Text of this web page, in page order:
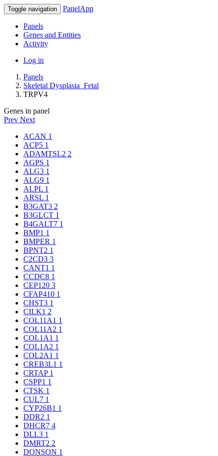
Toggle navigation PanelApp
Panels
Genes and Entities
Activity
Log in
Panels
Skeletal Dysplasia_Fetal
TRPV4
Genes in panel
Prev Next
ACAN 1
ACP5 1
ADAMTSL2 2
AGPS 1
ALG3 1
ALG9 1
ALPL 1
ARSL 1
B3GAT3 2
B3GLCT 1
B4GALT7 1
BMP1 1
BMPER 1
BPNT2 1
C2CD3 3
CANT1 1
CCDC8 1
CEP120 3
CFAP410 1
CHST3 1
CILK1 2
COL11A1 1
COL11A2 1
COL1A1 1
COL1A2 1
COL2A1 1
CREB3L1 1
CRTAP 1
CSPP1 1
CTSK 1
CUL7 1
CYP26B1 1
DDR2 1
DHCR7 4
DLL3 1
DMRT2 2
DONSON 1